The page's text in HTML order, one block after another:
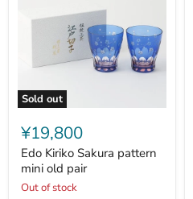
Sold out
Edo
Kiriko
Sakura
pattern
mini
old
pair
¥19,800
Edo Kiriko Sakura pattern
mini old pair
Out of stock